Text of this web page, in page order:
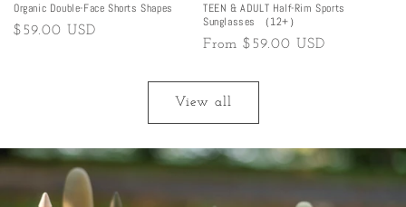
Organic Double-Face Shorts Shapes
Regular
$59.00 USD
TEEN & ADULT Half-Rim Sports
Sunglasses （12+）
Regular
From $59.00 USD
View all